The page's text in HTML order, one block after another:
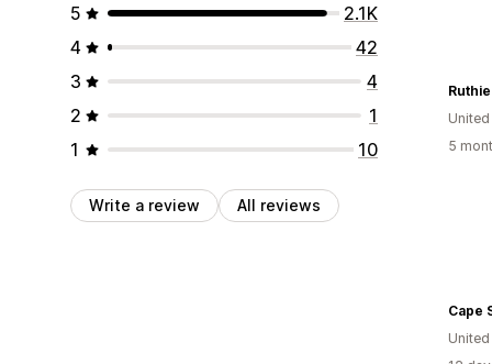
5
2.1K
4
42
3
4
2
1
1
10
Write a review All reviews
5